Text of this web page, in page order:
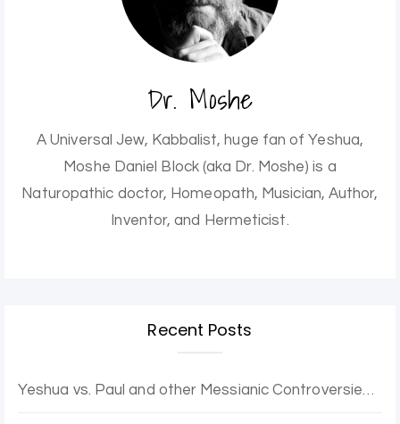
Dr. Moshe
A Universal Jew, Kabbalist, huge fan of Yeshua,
Moshe Daniel Block (aka Dr. Moshe) is a
Naturopathic doctor, Homeopath, Musician, Author,
Inventor, and Hermeticist.
Recent Posts
Yeshua vs. Paul and other Messianic Controversies. Yovel Hatalmid and Dr. Moshe discuss.